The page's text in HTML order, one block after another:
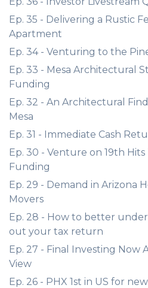
Ep. 35 - Delivering a Rustic
Apartment
Ep. 34 - Venturing to the
Ep. 33 - Mesa Architectural
Funding
Ep. 32 - An Architectural
Mesa
Ep. 31 - Immediate Cash
Ep. 30 - Venture on 19th
Funding
Ep. 29 - Demand in Arizona
Movers
Ep. 28 - How to better
out your tax return
Ep. 27 - Final Investing Now
View
Ep. 26 - PHX 1st in US for